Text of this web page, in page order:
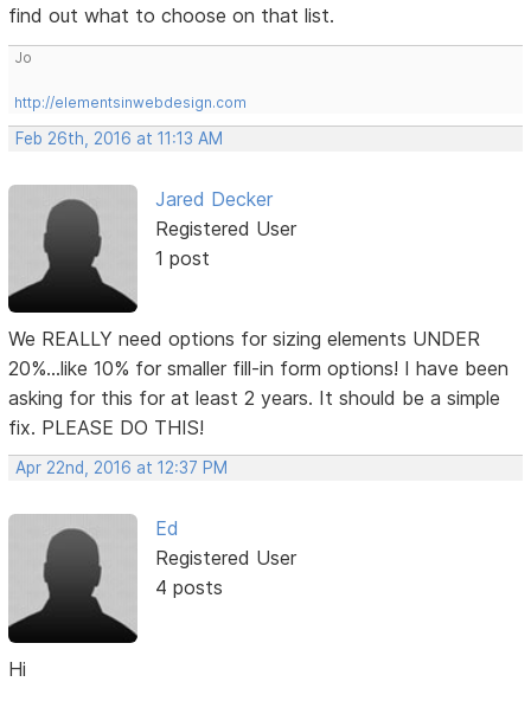
find out what to choose on that list.
Jo
http://elementsinwebdesign.com
Feb 26th, 2016 at 11:13 AM
Jared Decker
Registered User
1 post
We REALLY need options for sizing elements UNDER
20%...like 10% for smaller fill-in form options! I have been
asking for this for at least 2 years. It should be a simple
fix. PLEASE DO THIS!
Apr 22nd, 2016 at 12:37 PM
Ed
Registered User
4 posts
Hi